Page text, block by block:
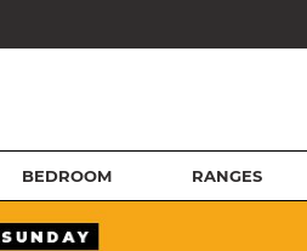
BEDROOM RANGES